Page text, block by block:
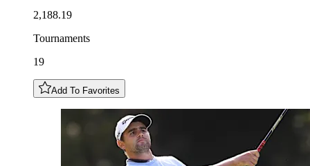
2,188.19
Tournaments
19
Add To Favorites